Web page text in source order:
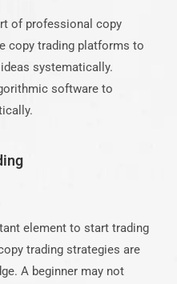
of professional copy
copy trading platforms to
systematically.
software to
element to start trading
trading strategies are
A beginner may not